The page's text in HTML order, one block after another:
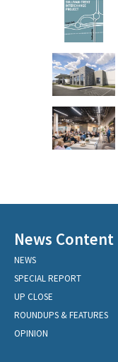
News Content
NEWS
SPECIAL REPORT
UP CLOSE
ROUNDUPS & FEATURES
OPINION